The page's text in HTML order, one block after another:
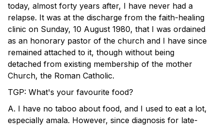
today, almost forty years after, I have never had a
relapse. It was at the discharge from the faith-healing
clinic on Sunday, 10 August 1980, that I was ordained
as an honorary pastor of the church and I have since
remained attached to it, though without being
detached from existing membership of the mother
Church, the Roman Catholic.
TGP: What's your favourite food?
A. I have no taboo about food, and I used to eat a lot,
especially amala. However, since diagnosis for late-